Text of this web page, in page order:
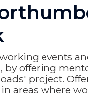
events
by offering
project.
areas where